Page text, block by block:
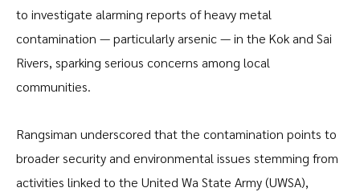
to investigate alarming reports of heavy metal
contamination — particularly arsenic — in the Kok and Sai
Rivers, sparking serious concerns among local
communities.
Rangsiman underscored that the contamination points to
broader security and environmental issues stemming from
activities linked to the United Wa State Army (UWSA),